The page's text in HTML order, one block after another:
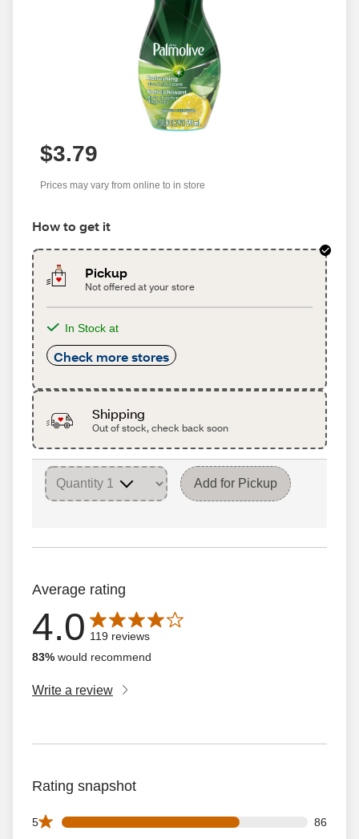
$3.79
Prices may vary from online to in store
How to get it
Pickup
Not offered at your store
In Stock at
Check more stores
Shipping
Out of stock, check back soon
Add for Pickup
Average rating
4.0
Average rating is 4.0 out of 5 stars with 119 reviews
119 reviews
83% would recommend
Write a review
Rating snapshot
5 86
86 5 star reviews out of 119 reviews